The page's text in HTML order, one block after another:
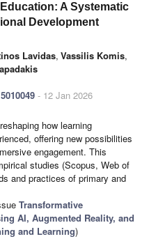
A Systematic
Development
Lavidas, Vassilis Komis,
- 12 Jan 2026
how learning
offering new possibilities
engagement. This
studies (Scopus, Web of
and practices of primary and
Transformative
AI, Augmented Reality, and
and Learning)